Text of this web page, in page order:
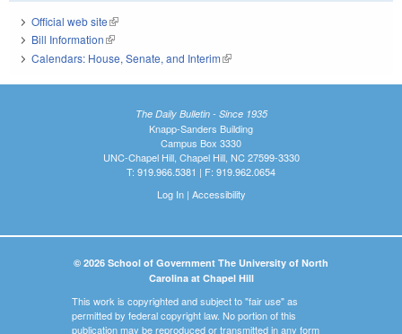
Official web site(link is external)
Bill Information(link is external)
Calendars: House, Senate, and Interim(link is external)
The Daily Bulletin - Since 1935
Knapp-Sanders Building
Campus Box 3330
UNC-Chapel Hill, Chapel Hill, NC 27599-3330
T: 919.966.5381 | F: 919.962.0654
Log In| Accessibility
© 2026 School of Government The University of North
Carolina at Chapel Hill
This work is copyrighted and subject to "fair use" as
permitted by federal copyright law. No portion of this
publication may be reproduced or transmitted in any form